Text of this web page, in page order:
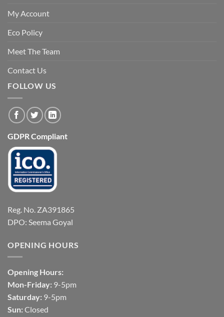
My Account
Eco Policy
Meet The Team
Contact Us
FOLLOW US
GDPR Compliant
Reg. No. ZA391865
DPO: Seema Goyal
OPENING HOURS
Opening Hours:
Mon-Friday: 9-5pm
Saturday: 9-5pm
Sun: Closed